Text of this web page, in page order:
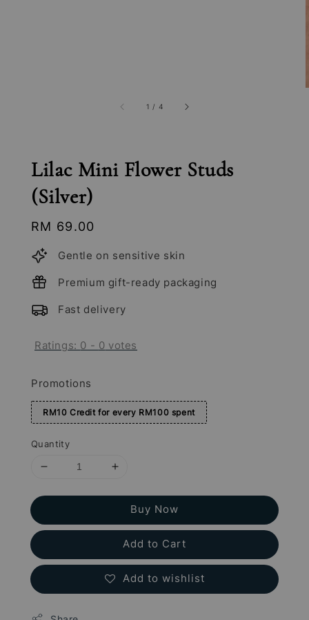
1 / 4
Lilac Mini Flower Studs
(Silver)
Regular
price
RM 69.00
Gentle on sensitive skin
Premium gift-ready packaging
Fast delivery
Ratings: 0 - 0 votes
Promotions
RM10 Credit for every RM100 spent
Quantity
Buy Now
Add to Cart
Add to wishlist